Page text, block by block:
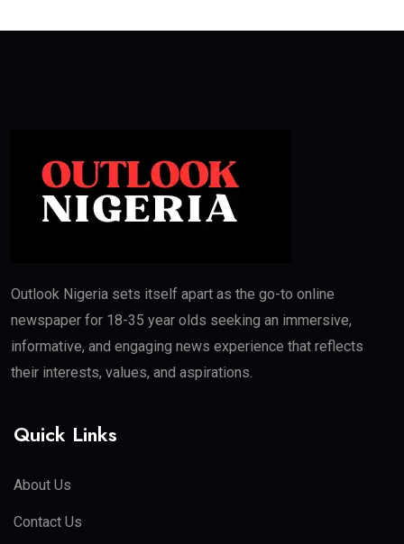
Outlook Nigeria sets itself apart as the go-to online
newspaper for 18-35 year olds seeking an immersive,
informative, and engaging news experience that reflects
their interests, values, and aspirations.
Quick Links
About Us
Contact Us